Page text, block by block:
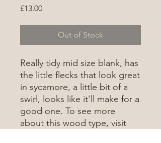
£13.00Price
Out of Stock
Really tidy mid size blank, has
the little flecks that look great
in sycamore, a little bit of a
swirl, looks like it'll make for a
good one. To see more
about this wood type, visit